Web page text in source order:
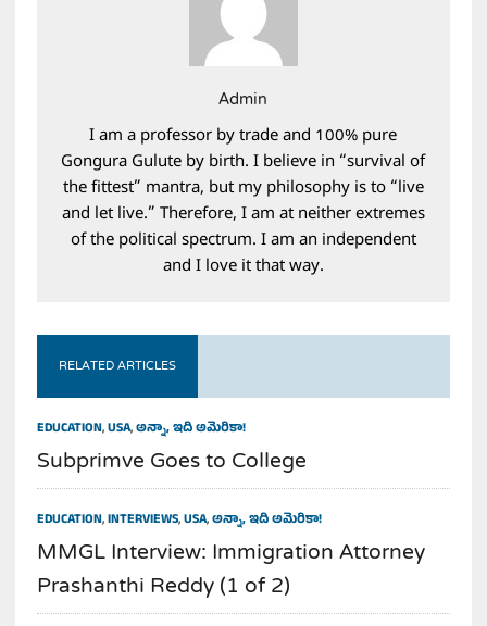
Admin
I am a professor by trade and 100% pure
Gongura Gulute by birth. I believe in “survival of
the fittest” mantra, but my philosophy is to “live
and let live.” Therefore, I am at neither extremes
of the political spectrum. I am an independent
and I love it that way.
RELATED ARTICLES
EDUCATION,USA,అన్నా, ఇది అమెరికా!
Subprimve Goes to College
EDUCATION,INTERVIEWS,USA,అన్నా, ఇది అమెరికా!
MMGL Interview: Immigration Attorney
Prashanthi Reddy (1 of 2)